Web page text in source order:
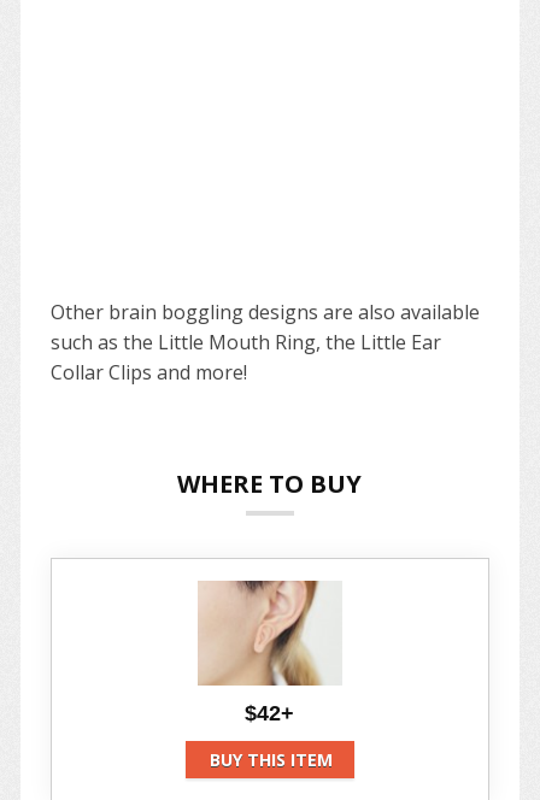
Other brain boggling designs are also available
such as the Little Mouth Ring, the Little Ear
Collar Clips and more!
WHERE TO BUY
$42+
BUY THIS ITEM